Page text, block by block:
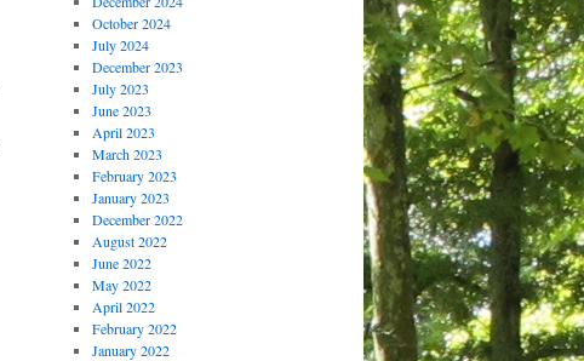
October 2024
July 2024
December 2023
July 2023
June 2023
April 2023
March 2023
February 2023
January 2023
December 2022
August 2022
June 2022
May 2022
April 2022
February 2022
January 2022